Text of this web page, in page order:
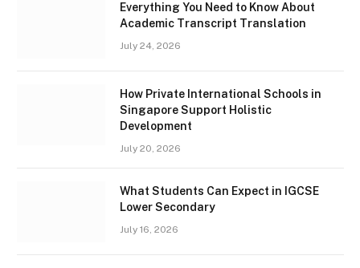
Everything You Need to Know About
Academic Transcript Translation
July 24, 2026
How Private International Schools in
Singapore Support Holistic
Development
July 20, 2026
What Students Can Expect in IGCSE
Lower Secondary
July 16, 2026